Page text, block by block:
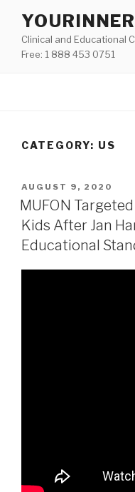
contentClinical and Educational
Free: 1 888 453 0751
CATEGORY: US
POSTED
ON
AUGUST 9, 2020
MUFON
Kids After Jan
Educational